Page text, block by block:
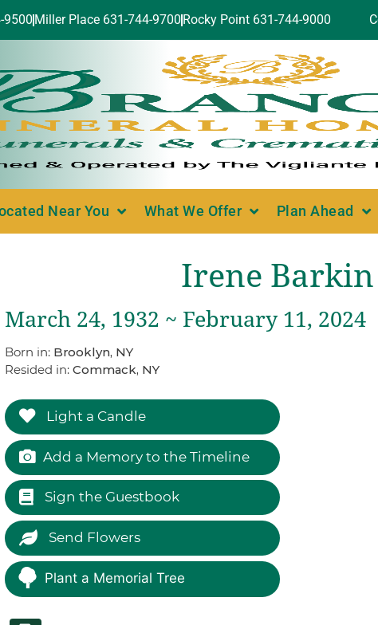
9500 Miller Place 631-744-9700 Rocky Point 631-744-9000
Near You What We Offer Plan Ahead
Irene Barkin
March 24, 1932 ~ February 11, 2024
Born in: Brooklyn, NY
Resided in: Commack, NY
Light a Candle
Add a Memory to the Timeline
Sign the Guestbook
Send Flowers
Plant a Memorial Tree